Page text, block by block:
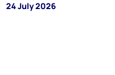
24 July 2026